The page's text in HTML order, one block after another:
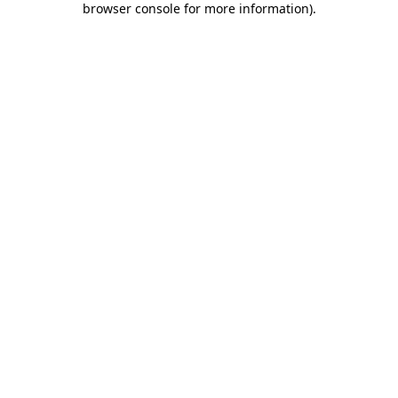
browser console for more information).